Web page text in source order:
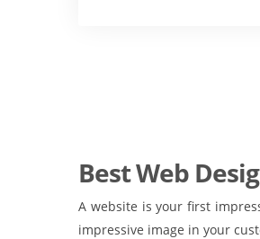
Best Web
A website is your first
impressive image in your